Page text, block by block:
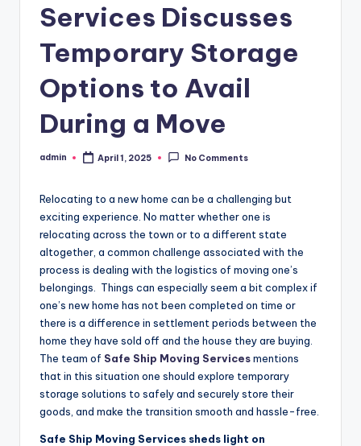
Services Discusses
Temporary Storage
Options to Avail
During a Move
Posted
admin April 1, 2025 No Comments
Relocating to a new home can be a challenging but
exciting experience. No matter whether one is
relocating across the town or to a different state
altogether, a common challenge associated with the
process is dealing with the logistics of moving one’s
belongings. Things can especially seem a bit complex if
one’s new home has not been completed on time or
there is a difference in settlement periods between the
home they have sold off and the house they are buying.
The team of Safe Ship Moving Servicesmentions
that in this situation one should explore temporary
storage solutions to safely and securely store their
goods, and make the transition smooth and hassle-free.
Safe Ship Moving Services sheds light on